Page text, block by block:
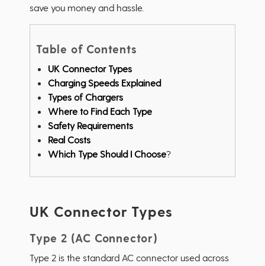
save you money and hassle.
Table of Contents
UK Connector Types
Charging Speeds Explained
Types of Chargers
Where to Find Each Type
Safety Requirements
Real Costs
Which Type Should I Choose?
UK Connector Types
Type 2 (AC Connector)
Type 2 is the standard AC connector used across